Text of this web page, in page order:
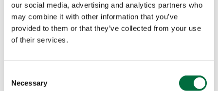
our social media, advertising and analytics partners who
may combine it with other information that you’ve
provided to them or that they’ve collected from your use
of their services.
Selection
Necessary